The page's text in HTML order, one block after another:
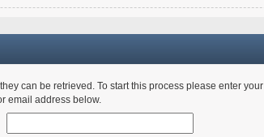
can be retrieved. To start this process please enter your
email address below.